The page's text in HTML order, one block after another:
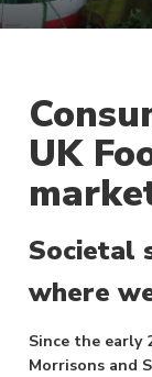
UK
Societal
where
Since the early
Morrisons and